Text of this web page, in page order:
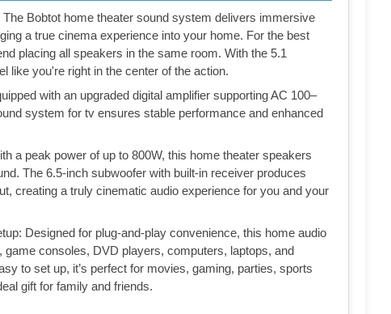
Bobtot home theater sound system delivers immersive
a true cinema experience into your home. For the best
placing all speakers in the same room. With the 5.1
like you're right in the center of the action.
with an upgraded digital amplifier supporting AC 100–
system for tv ensures stable performance and enhanced
a peak power of up to 800W, this home theater speakers
The 6.5-inch subwoofer with built-in receiver produces
creating a truly cinematic audio experience for you and your
Designed for plug-and-play convenience, this home audio
consoles, DVD players, computers, laptops, and
to set up, it’s perfect for movies, gaming, parties, sports
gift for family and friends.